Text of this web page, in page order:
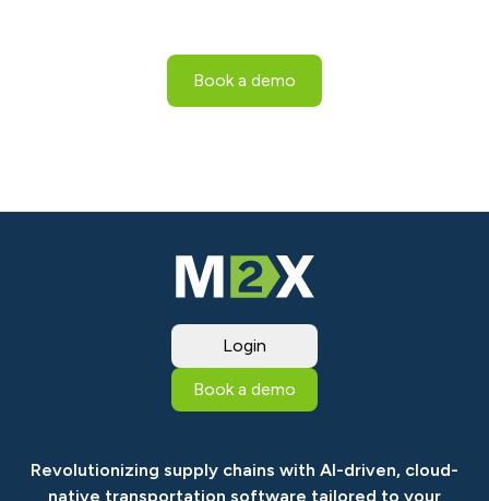
Book a demo
Login
Book a demo
Revolutionizing supply chains with AI-driven, cloud-
native transportation software tailored to your